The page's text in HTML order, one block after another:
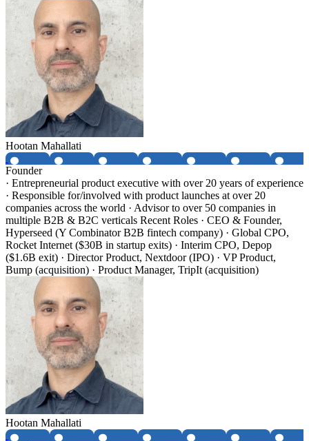
Hootan Mahallati
Founder
· Entrepreneurial product executive with over 20 years of experience
· Responsible for/involved with product launches at over 20
companies across the world · Advisor to over 50 companies in
multiple B2B & B2C verticals Recent Roles · CEO & Founder,
Hyperseed (Y Combinator B2B fintech company) · Global CPO,
Rocket Internet ($30B in startup exits) · Interim CPO, Depop
($1.6B exit) · Director Product, Nextdoor (IPO) · VP Product,
Bump (acquisition) · Product Manager, TripIt (acquisition)
Hootan Mahallati